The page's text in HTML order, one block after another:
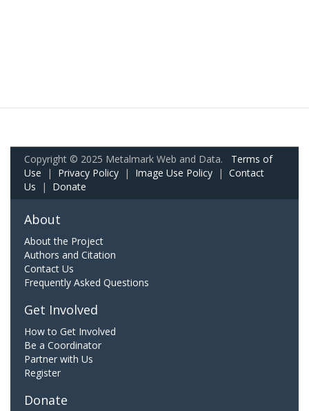
Copyright © 2025 Metalmark Web and Data. Terms of
Use | Privacy Policy | Image Use Policy | Contact
Us | Donate
About
About the Project
Authors and Citation
Contact Us
Frequently Asked Questions
Get Involved
How to Get Involved
Be a Coordinator
Partner with Us
Register
Donate